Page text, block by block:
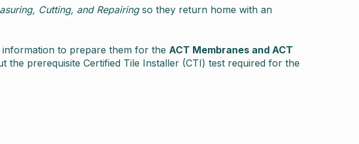
Cutting, and Repairing so they return home with an
information to prepare them for the ACT Membranes and ACT
prerequisite Certified Tile Installer (CTI) test required for the